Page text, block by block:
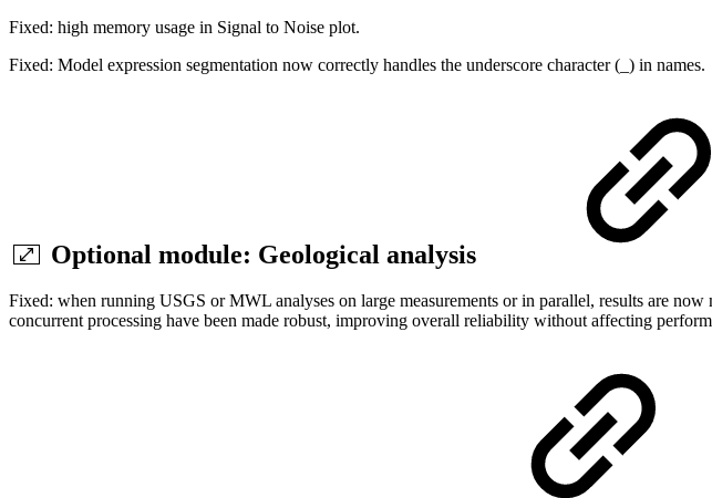
Fixed: high memory usage in Signal to Noise plot.
Fixed: Model expression segmentation now correctly handles the underscore character (_) in names.
Optional module: Geological analysis
Fixed: when running USGS or MWL analyses on large measurements or in parallel, results are
concurrent processing have been made robust, improving overall reliability without affecting